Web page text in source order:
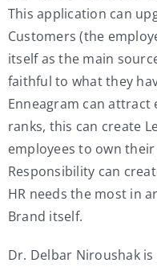
This application can
Customers (the
itself as the main
faithful to what they
Enneagram can
ranks, this can create
employees to own
Responsibility can
HR needs the most in
Brand itself.
Dr. Delbar Niroushak